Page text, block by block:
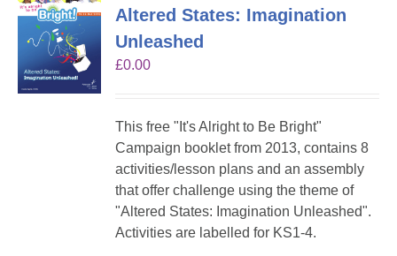
Altered States: Imagination
Unleashed
£0.00
This free "It's Alright to Be Bright"
Campaign booklet from 2013, contains 8
activities/lesson plans and an assembly
that offer challenge using the theme of
"Altered States: Imagination Unleashed".
Activities are labelled for KS1-4.